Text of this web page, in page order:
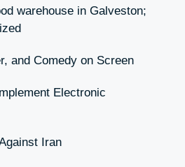
warehouse in Galveston;
and Comedy on Screen
Electronic
Iran